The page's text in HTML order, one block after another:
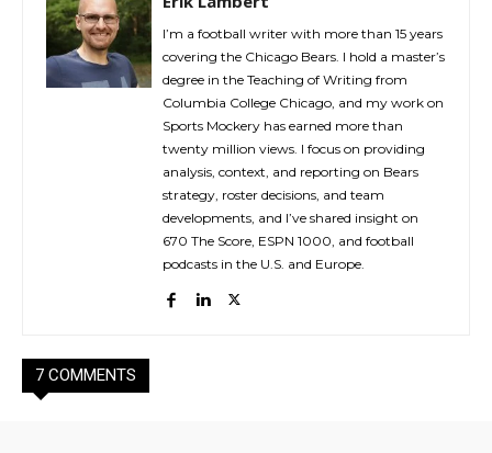
I’m a football writer with more than 15 years
covering the Chicago Bears. I hold a master’s
degree in the Teaching of Writing from
Columbia College Chicago, and my work on
Sports Mockery has earned more than
twenty million views. I focus on providing
analysis, context, and reporting on Bears
strategy, roster decisions, and team
developments, and I’ve shared insight on
670 The Score, ESPN 1000, and football
podcasts in the U.S. and Europe.
7 COMMENTS